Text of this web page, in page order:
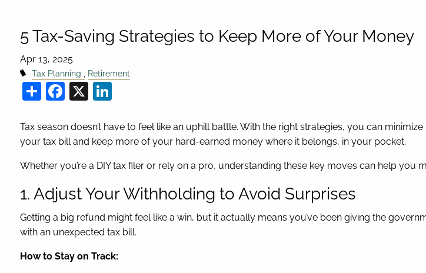
5 Tax-Saving Strategies to Keep More of Your Money
Apr 13, 2025
Tax Planning Retirement
ShareFacebook
X
Tax season doesn’t have to feel like an uphill battle. With the right strategies, you can minimize
your tax bill and keep more of your hard-earned money where it belongs, in your pocket.
Whether you’re a DIY tax filer or rely on a pro, understanding these key moves can help you
1. Adjust Your Withholding to Avoid Surprises
Getting a big refund might feel like a win, but it actually means you’ve been giving the
with an unexpected tax bill.
How to Stay on Track: